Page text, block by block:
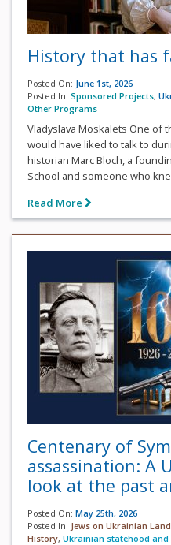
History that has
Posted On: June 1st, 2026
Posted In: Sponsored Projects,
Other Programs
Vladyslava Moskalets One of
would have liked to talk to
historian Marc Bloch, a
School and someone who
Read More
Centenary of
assassination: A
look at the past
Posted On: May 25th, 2026
Posted In: Jews on Ukrainian
History, Ukrainian statehood